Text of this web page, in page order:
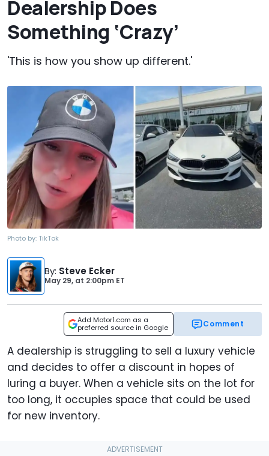
Dealership Does
Something ‘Crazy’
'This is how you show up different.'
Photo by: TikTok
By: Steve Ecker
May 29, at 2:00pm ET
Add Motor1.com as a
preferred source in Google
Comment
A dealership is struggling to sell a luxury vehicle
and decides to offer a discount in hopes of
luring a buyer. When a vehicle sits on the lot for
too long, it occupies space that could be used
for new inventory.